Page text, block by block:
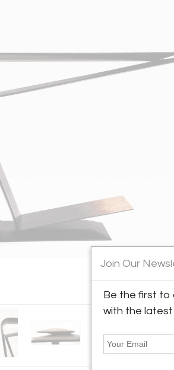
View
Join Our
Be the first to
with the